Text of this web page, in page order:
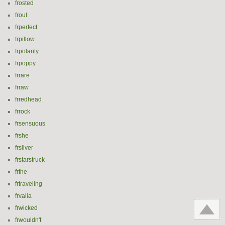
frosted
frout
frperfect
frpillow
frpolarity
frpoppy
frrare
frraw
frredhead
frrock
frsensuous
frshe
frsilver
frstarstruck
frthe
frtraveling
frvalia
frwicked
frwouldn't